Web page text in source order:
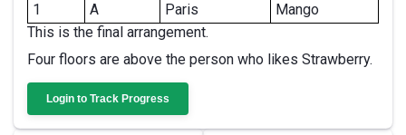
1
A Paris
Mango
This is the final arrangement.
Four floors are above the person who likes Strawberry.
Login to Track Progress